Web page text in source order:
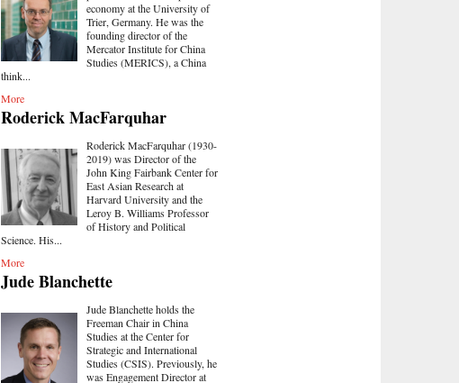
economy at the University of
Trier, Germany. He was the
founding director of the
Mercator Institute for China
Studies (MERICS), a China
think...
More
Roderick MacFarquhar
Roderick MacFarquhar (1930-
2019) was Director of the
John King Fairbank Center for
East Asian Research at
Harvard University and the
Leroy B. Williams Professor
of History and Political
Science. His...
More
Jude Blanchette
Jude Blanchette holds the
Freeman Chair in China
Studies at the Center for
Strategic and International
Studies (CSIS). Previously, he
was Engagement Director at